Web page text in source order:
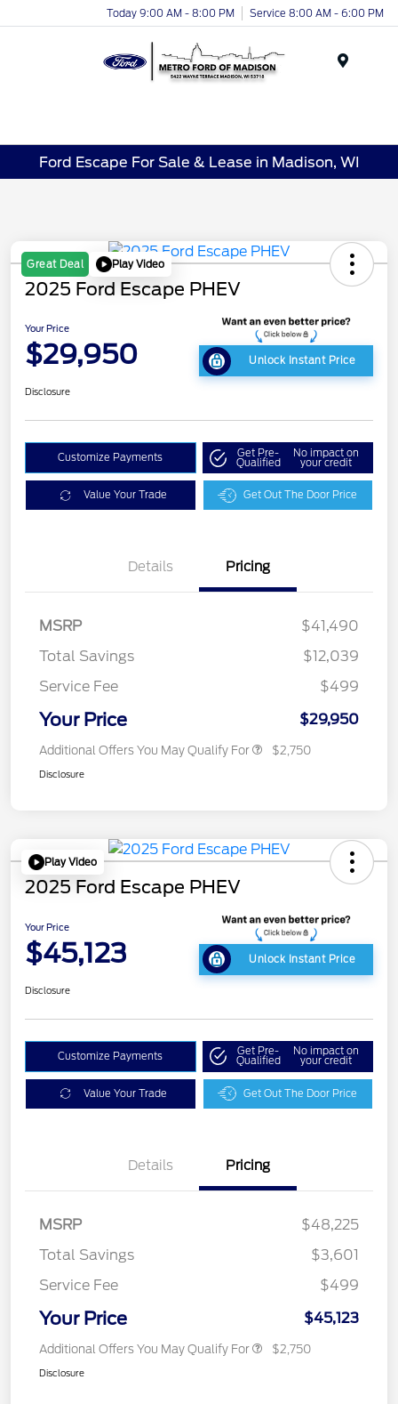
Today 9:00 AM - 8:00 PM Service 8:00 AM - 6:00 PM
Ford Escape For Sale & Lease in Madison, WI
Great Deal Play Video
2025 Ford Escape PHEV
Your Price
$29,950 Unlock Instant Price
Disclosure
Customize Payments Get Pre-
Qualified
No impact on
your credit
Value Your Trade Get Out The Door Price
Details Pricing
MSRP
$41,490
Total Savings
$12,039
Service Fee
$499
Your Price $29,950
Additional Offers You May Qualify For $2,750
Disclosure
Play Video
2025 Ford Escape PHEV
Your Price
$45,123 Unlock Instant Price
Disclosure
Customize Payments Get Pre-
Qualified
No impact on
your credit
Value Your Trade Get Out The Door Price
Details Pricing
MSRP
$48,225
Total Savings
$3,601
Service Fee
$499
Your Price $45,123
Additional Offers You May Qualify For $2,750
Disclosure